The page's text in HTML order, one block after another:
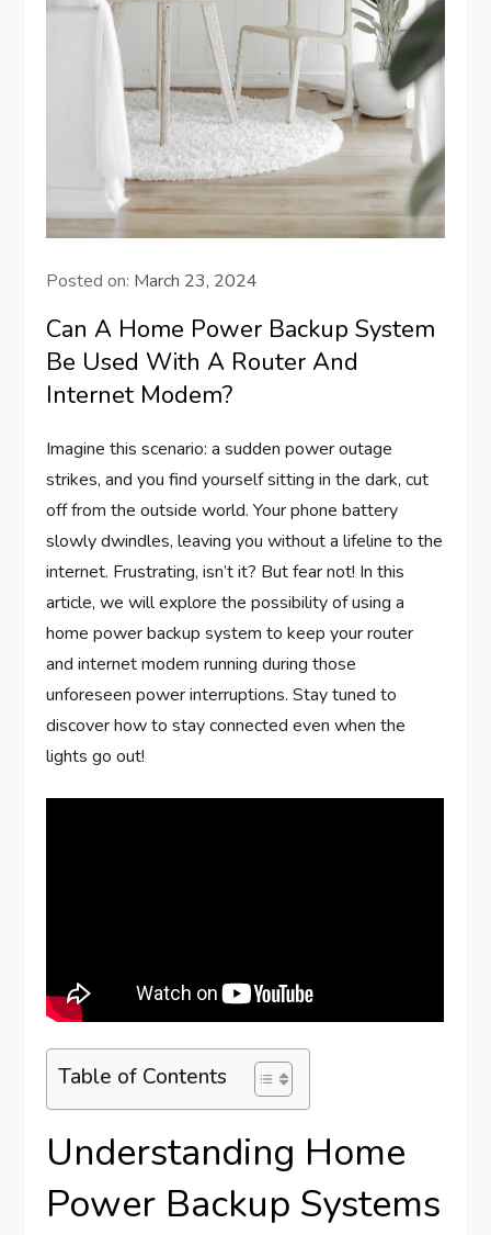
Posted on: March 23, 2024
Can A Home Power Backup System
Be Used With A Router And
Internet Modem?
Imagine this scenario: a sudden power outage
strikes, and you find yourself sitting in the dark, cut
off from the outside world. Your phone battery
slowly dwindles, leaving you without a lifeline to the
internet. Frustrating, isn’t it? But fear not! In this
article, we will explore the possibility of using a
home power backup system to keep your router
and internet modem running during those
unforeseen power interruptions. Stay tuned to
discover how to stay connected even when the
lights go out!
Table of Contents
Understanding Home
Power Backup Systems